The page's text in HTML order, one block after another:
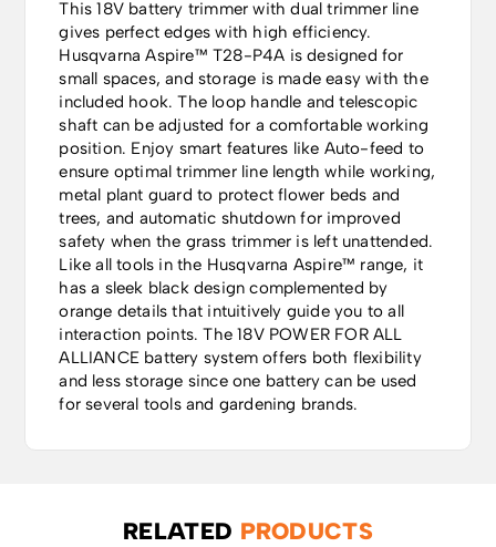
This 18V battery trimmer with dual trimmer line
gives perfect edges with high efficiency.
Husqvarna Aspire™ T28-P4A is designed for
small spaces, and storage is made easy with the
included hook. The loop handle and telescopic
shaft can be adjusted for a comfortable working
position. Enjoy smart features like Auto-feed to
ensure optimal trimmer line length while working,
metal plant guard to protect flower beds and
trees, and automatic shutdown for improved
safety when the grass trimmer is left unattended.
Like all tools in the Husqvarna Aspire™ range, it
has a sleek black design complemented by
orange details that intuitively guide you to all
interaction points. The 18V POWER FOR ALL
ALLIANCE battery system offers both flexibility
and less storage since one battery can be used
for several tools and gardening brands.
RELATED PRODUCTS